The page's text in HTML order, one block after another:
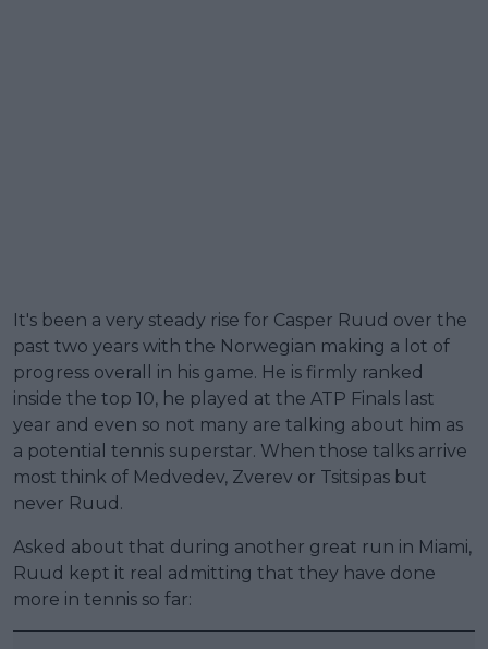
It's been a very steady rise for Casper Ruud over the
past two years with the Norwegian making a lot of
progress overall in his game. He is firmly ranked
inside the top 10, he played at the ATP Finals last
year and even so not many are talking about him as
a potential tennis superstar. When those talks arrive
most think of Medvedev, Zverev or Tsitsipas but
never Ruud.
Asked about that during another great run in Miami,
Ruud kept it real admitting that they have done
more in tennis so far: